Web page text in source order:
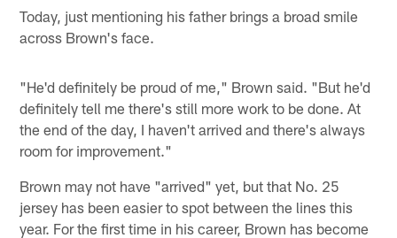
Today, just mentioning his father brings a broad smile
across Brown's face.
"He'd definitely be proud of me," Brown said. "But he'd
definitely tell me there's still more work to be done. At
the end of the day, I haven't arrived and there's always
room for improvement."
Brown may not have "arrived" yet, but that No. 25
jersey has been easier to spot between the lines this
year. For the first time in his career, Brown has become